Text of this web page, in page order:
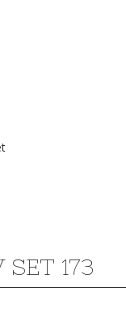
SET 173